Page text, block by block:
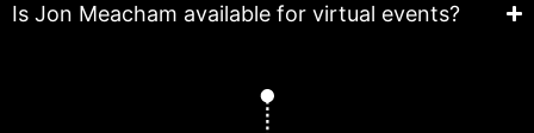
Is Jon Meacham available for virtual events?